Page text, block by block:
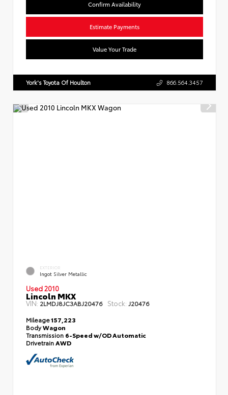
Confirm Availability
Estimate Payments
Value Your Trade
York's Toyota Of Houlton 866.564.3457
EXTERIOR
Ingot Silver Metallic
Used 2010
Lincoln MKX
VIN:2LMDJ8JC3ABJ20476 Stock: J20476
Mileage157,223
BodyWagon
Transmission 6-Speed w/OD Automatic
Drivetrain AWD